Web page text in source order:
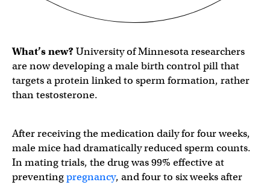
What’s new?University of Minnesota researchers
are now developing a male birth control pill that
targets a protein linked to sperm formation, rather
than testosterone.
After receiving the medication daily for four weeks,
male mice had dramatically reduced sperm counts.
In mating trials, the drug was 99% effective at
preventingpregnancy, and four to six weeks after